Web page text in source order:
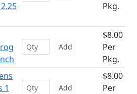
Pkg.
Add
$8.00
Per
Pkg.
1
Add
$8.00
Per